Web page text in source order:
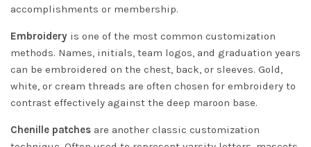
accomplishments or membership.
Embroidery is one of the most common customization
methods. Names, initials, team logos, and graduation years
can be embroidered on the chest, back, or sleeves. Gold,
white, or cream threads are often chosen for embroidery to
contrast effectively against the deep maroon base.
Chenille patches are another classic customization